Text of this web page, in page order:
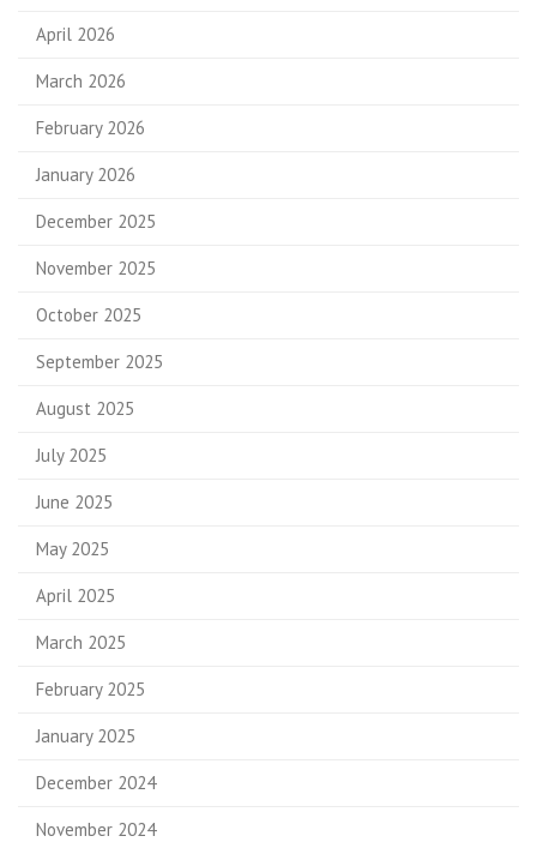
April 2026
March 2026
February 2026
January 2026
December 2025
November 2025
October 2025
September 2025
August 2025
July 2025
June 2025
May 2025
April 2025
March 2025
February 2025
January 2025
December 2024
November 2024